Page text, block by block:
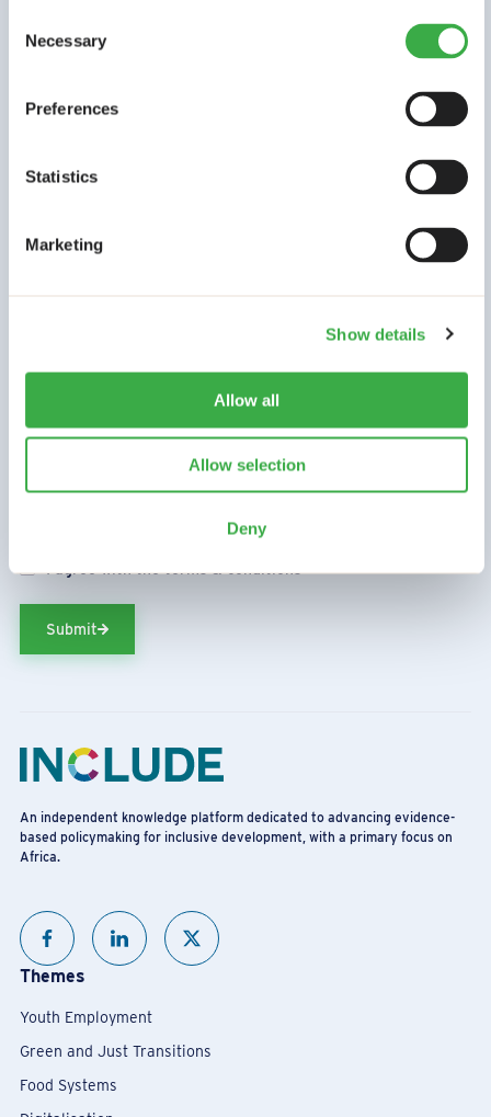
Selection
Necessary
Preferences
Statistics
Marketing
Show details
Allow all
Allow selection
Deny
newsletter
policy dialogues from across Africa. Join 4,200+
First name
Email*
Submit
An independent knowledge platform dedicated to advancing evidence-
based policymaking for inclusive development, with a primary focus on
Africa.
Themes
Youth Employment
Green and Just Transitions
Food Systems